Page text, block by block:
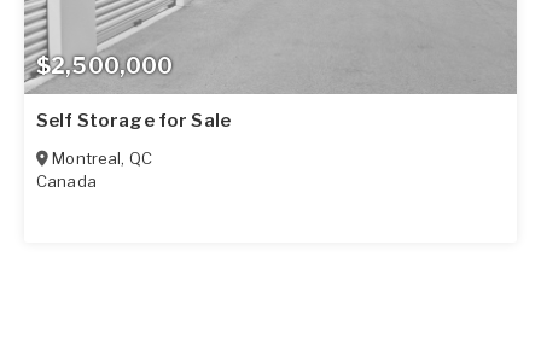
$2,500,000
Self Storage for Sale
Montreal, QC
Canada